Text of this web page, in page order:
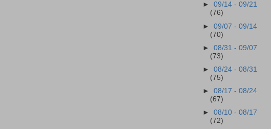
►09/14 - 09/21
(76)
►09/07 - 09/14
(70)
►08/31 - 09/07
(73)
►08/24 - 08/31
(75)
►08/17 - 08/24
(67)
►08/10 - 08/17
(72)